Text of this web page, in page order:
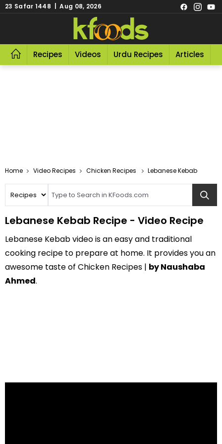
23 Safar 1448 | Aug 08, 2026
Recipes Videos Urdu Recipes Articles
Video Recipes Chicken Recipes Lebanese Kebab
Lebanese Kebab Recipe - Video Recipe
Lebanese Kebab video is an easy and traditional
cooking recipe to prepare at home. It provides you an
awesome taste of Chicken Recipes | by Naushaba
Ahmed.